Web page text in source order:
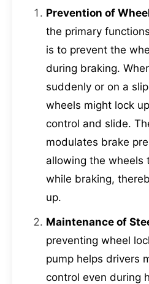
Prevention of
the primary
is to prevent the
during braking.
suddenly or on a
wheels might lock
control and slide.
modulates brake
allowing the wheels
while braking,
up.
Maintenance of
preventing wheel
pump helps drivers
control even during